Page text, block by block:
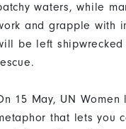
waters, while
and grapple with
be left shipwrecked
15 May, UN Women
that lets you